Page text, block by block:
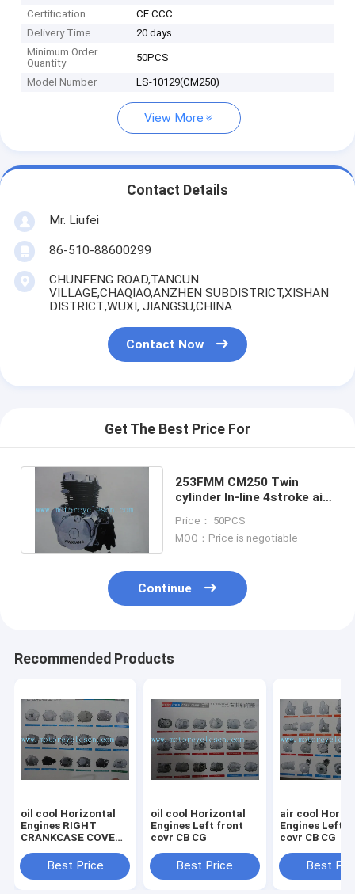
Certification
CE CCC
Delivery Time
20 days
Minimum Order
Quantity
50PCS
Model Number LS-10129(CM250)
View More
Contact Details
Mr. Liufei
86-510-88600299
CHUNFENG ROAD,TANCUN
VILLAGE,CHAQIAO,ANZHEN SUBDISTRICT,XISHAN
DISTRICT.,WUXI, JIANGSU,CHINA
Contact Now
Get The Best Price For
253FMM CM250 Twin
cylinder ln-line 4stroke ail
Engines
Price： 50PCS
MOQ：Price is negotiable
Continue
Recommended Products
oil cool Horizontal
Engines RIGHT
CRANKCASE COVER
Best Price
oil cool Horizontal
Engines Left front
covr CB CG
Best Price
air cool
Engines Left front
covr CB CG
Best